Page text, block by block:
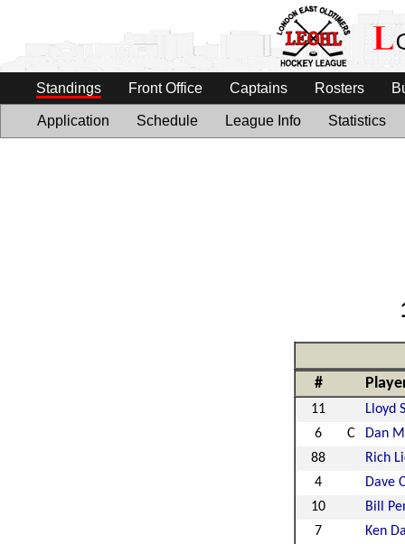
Standings Front Office Captains Rosters
Application Schedule League Info Statistics
#
11
Lloyd
6
C
Dan
88
Rich
4
Dave
10
Bill
7
Ken